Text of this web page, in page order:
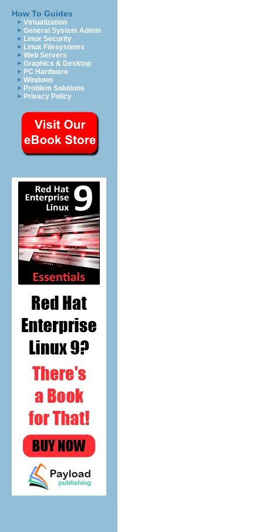
How To Guides
Virtualization
General System Admin
Linux Security
Linux Filesystems
Web Servers
Graphics & Desktop
PC Hardware
Windows
Problem Solutions
Privacy Policy